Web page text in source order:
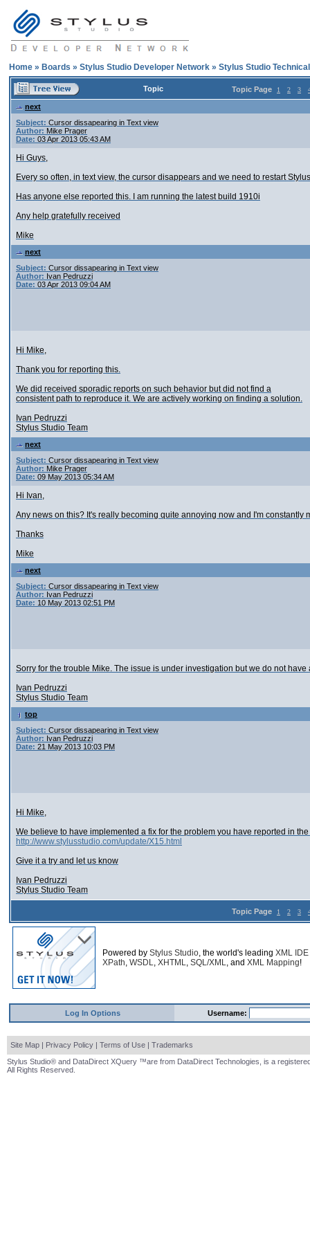
Home » Boards » Stylus Studio Developer Network » Stylus Studio
Topic Topic Page 1 2 3
next
Subject: Cursor dissapearing in Text view
Author: Mike Prager
Date: 03 Apr 2013 05:43 AM
Hi Guys,
Every so often, in text view, the cursor disappears and we need to restart
Has anyone else reported this. I am running the latest build 1910i
Any help gratefully received
Mike
next
Subject: Cursor dissapearing in Text view
Author: Ivan Pedruzzi
Date: 03 Apr 2013 09:04 AM
Hi Mike,
Thank you for reporting this.
We did received sporadic reports on such behavior but did not find a
consistent path to reproduce it. We are actively working on finding a solution.
Ivan Pedruzzi
Stylus Studio Team
next
Subject: Cursor dissapearing in Text view
Author: Mike Prager
Date: 09 May 2013 05:34 AM
Hi Ivan,
Any news on this? It's really becoming quite annoying now and I'm
Thanks
Mike
next
Subject: Cursor dissapearing in Text view
Author: Ivan Pedruzzi
Date: 10 May 2013 02:51 PM
Sorry for the trouble Mike. The issue is under investigation but we do not have
Ivan Pedruzzi
Stylus Studio Team
top
Subject: Cursor dissapearing in Text view
Author: Ivan Pedruzzi
Date: 21 May 2013 10:03 PM
Hi Mike,
We believe to have implemented a fix for the problem you have reported in
http://www.stylusstudio.com/update/X15.html
Give it a try and let us know
Ivan Pedruzzi
Stylus Studio Team
Topic Page 1 2 3
Powered by Stylus Studio, the world's leading XML IDE
XPath, WSDL, XHTML, SQL/XML, and XML Mapping!
Log In Options Username:
Site Map | Privacy Policy | Terms of Use | Trademarks
Stylus Studio® and DataDirect XQuery ™are from DataDirect Technologies, is a
All Rights Reserved.